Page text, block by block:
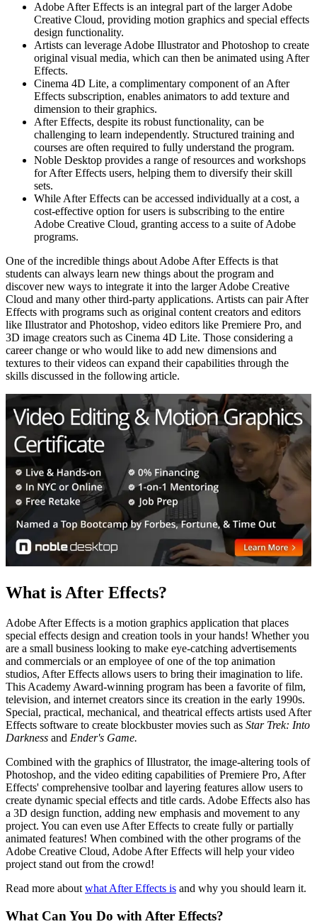
Adobe After Effects is an integral part of the larger Adobe
Creative Cloud, providing motion graphics and special effects
design functionality.
Artists can leverage Adobe Illustrator and Photoshop to create
original visual media, which can then be animated using After
Effects.
Cinema 4D Lite, a complimentary component of an After
Effects subscription, enables animators to add texture and
dimension to their graphics.
After Effects, despite its robust functionality, can be
challenging to learn independently. Structured training and
courses are often required to fully understand the program.
Noble Desktop provides a range of resources and workshops
for After Effects users, helping them to diversify their skill
sets.
While After Effects can be accessed individually at a cost, a
cost-effective option for users is subscribing to the entire
Adobe Creative Cloud, granting access to a suite of Adobe
programs.
One of the incredible things about Adobe After Effects is that
students can always learn new things about the program and
discover new ways to integrate it into the larger Adobe Creative
Cloud and many other third-party applications. Artists can pair After
Effects with programs such as original content creators and editors
like Illustrator and Photoshop, video editors like Premiere Pro, and
3D image creators such as Cinema 4D Lite. Those considering a
career change or who would like to add new dimensions and
textures to their videos can expand their capabilities through the
skills discussed in the following article.
What is After Effects?
Adobe After Effects is a motion graphics application that places
special effects design and creation tools in your hands! Whether you
are a small business looking to make eye-catching advertisements
and commercials or an employee of one of the top animation
studios, After Effects allows users to bring their imagination to life.
This Academy Award-winning program has been a favorite of film,
television, and internet creators since its creation in the early 1990s.
Special, practical, mechanical, and theatrical effects artists used After
Effects software to create blockbuster movies such as Star Trek: Into
Darkness and Ender's Game.
Combined with the graphics of Illustrator, the image-altering tools of
Photoshop, and the video editing capabilities of Premiere Pro, After
Effects' comprehensive toolbar and layering features allow users to
create dynamic special effects and title cards. Adobe Effects also has
a 3D design function, adding new emphasis and movement to any
project. You can even use After Effects to create fully or partially
animated features! When combined with the other programs of the
Adobe Creative Cloud, Adobe After Effects will help your video
project stand out from the crowd!
Read more about what After Effects is and why you should learn it.
What Can You Do with After Effects?